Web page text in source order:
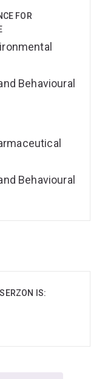
FOR
Behavioural
Behavioural
IS: